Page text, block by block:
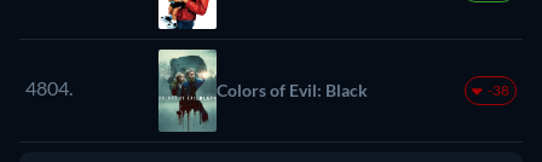
4804. Colors of Evil: Black -38